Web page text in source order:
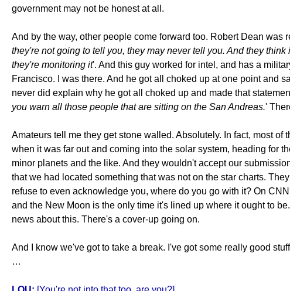
government may not be honest at all.
And by the way, other people come forward too. Robert Dean
they're not going to tell you, they may never tell you. And they
they're monitoring it'. And this guy worked for intel, and has a
Francisco. I was there. And he got all choked up at one point and
never did explain why he got all choked up and made that
you warn all those people that are sitting on the San Andreas.'
Amateurs tell me they get stone walled. Absolutely. In fact, most
when it was far out and coming into the solar system, heading for
minor planets and the like. And they wouldn't accept our
that we had located something that was not on the star charts.
refuse to even acknowledge you, where do you go with it? On
and the New Moon is the only time it's lined up where it ought to
news about this. There's a cover-up going on.
And I know we've got to take a break. I've got some really good
…